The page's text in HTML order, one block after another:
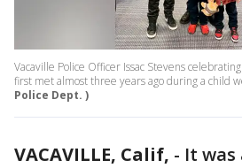
Vacaville Police Officer Issac Stevens
first met almost three years ago during a child
Police Dept. )
VACAVILLE, Calif, - It